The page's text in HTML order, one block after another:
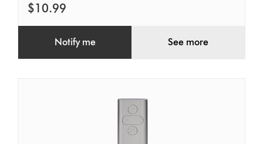
$10.99
Notify me See more